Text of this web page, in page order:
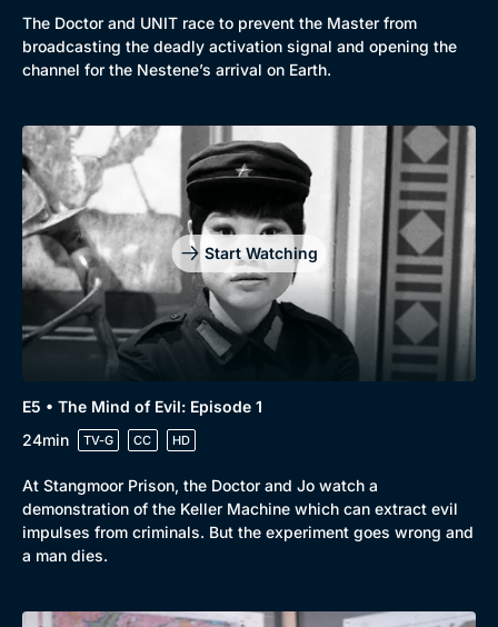
The Doctor and UNIT race to prevent the Master from
broadcasting the deadly activation signal and opening the
channel for the Nestene’s arrival on Earth.
Start Watching
E5 • The Mind of Evil: Episode 1
24min
TV-G CC HD
At Stangmoor Prison, the Doctor and Jo watch a
demonstration of the Keller Machine which can extract evil
impulses from criminals. But the experiment goes wrong and
a man dies.